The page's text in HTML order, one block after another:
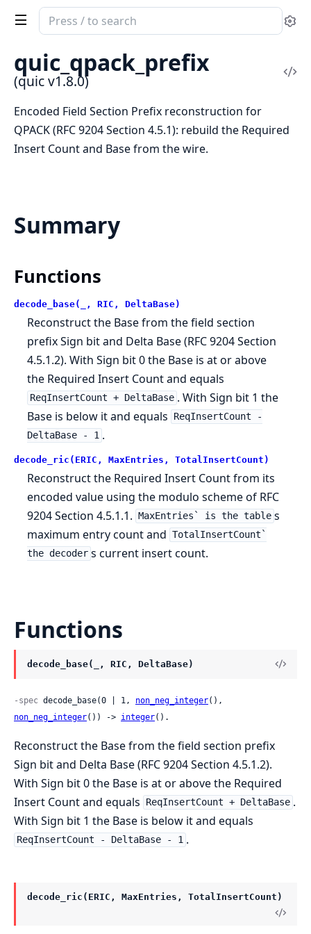
Search
documentation
of
quic
quic_qpack_prefix
(quic v1.8.0)
Encoded Field Section Prefix reconstruction for
QPACK (RFC 9204 Section 4.5.1): rebuild the Required
Insert Count and Base from the wire.
Summary
Functions
decode_base(_, RIC, DeltaBase)
Reconstruct the Base from the field section
prefix Sign bit and Delta Base (RFC 9204 Section
4.5.1.2). With Sign bit 0 the Base is at or above
the Required Insert Count and equals
ReqInsertCount + DeltaBase . With Sign bit 1 the
Base is below it and equals
ReqInsertCount -
DeltaBase - 1 .
decode_ric(ERIC, MaxEntries, TotalInsertCount)
Reconstruct the Required Insert Count from its
encoded value using the modulo scheme of RFC
9204 Section 4.5.1.1.
MaxEntries` is the table s
maximum entry count and TotalInsertCount`
the decoder s current insert count.
Functions
decode_base(_, RIC, DeltaBase)
-spec decode_base(0 | 1, non_neg_integer
non_neg_integer()) -> integer().
Reconstruct the Base from the field section prefix
Sign bit and Delta Base (RFC 9204 Section 4.5.1.2).
With Sign bit 0 the Base is at or above the Required
Insert Count and equals
ReqInsertCount + DeltaBase .
With Sign bit 1 the Base is below it and equals
ReqInsertCount - DeltaBase - 1 .
decode_ric(ERIC, MaxEntries, TotalInsertCount)